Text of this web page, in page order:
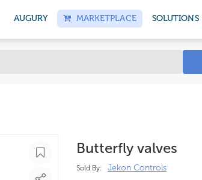
AUGURY MARKETPLACE SOLUTIONS
Butterfly valves
Sold By:
Jekon Controls